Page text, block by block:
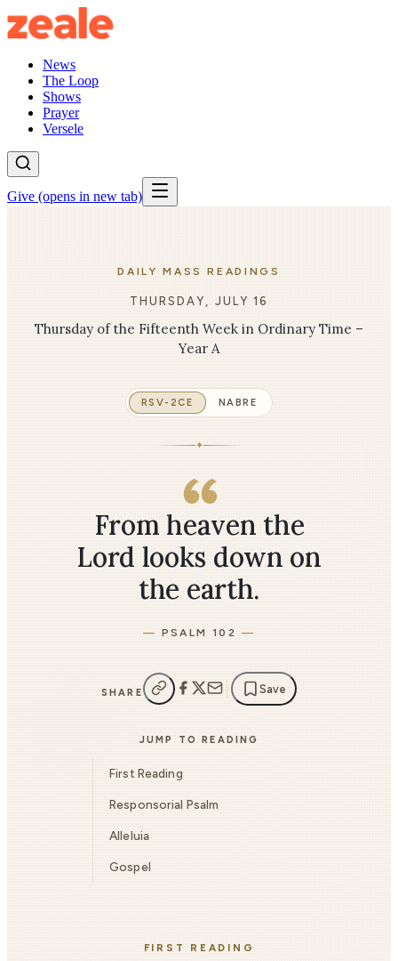
News
The Loop
Shows
Prayer
Versele
Give (opens in new tab)
DAILY MASS READINGS
THURSDAY, JULY 16
Thursday of the Fifteenth Week in Ordinary Time –
Year A
RSV-2CE NABRE
✦
From heaven the
Lord looks down on
the earth.
PSALM 102
SHARE Save
JUMP TO READING
First Reading
Responsorial Psalm
Alleluia
Gospel
FIRST READING